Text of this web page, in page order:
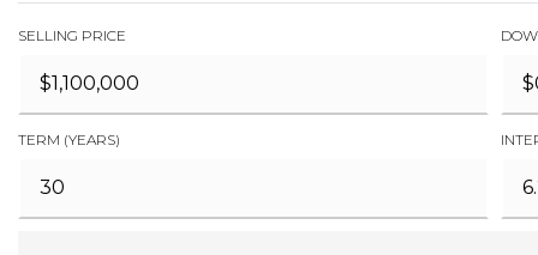
SELLING PRICE
TERM (YEARS)